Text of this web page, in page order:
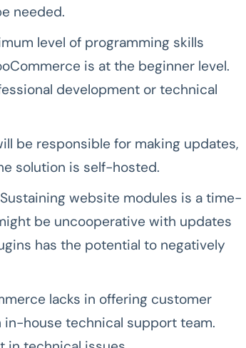
needed.
level of programming skills
is at the beginner level.
development or technical
be responsible for making updates,
solution is self-hosted.
Sustaining website modules is a time-
be uncooperative with updates
has the potential to negatively
lacks in offering customer
house technical support team.